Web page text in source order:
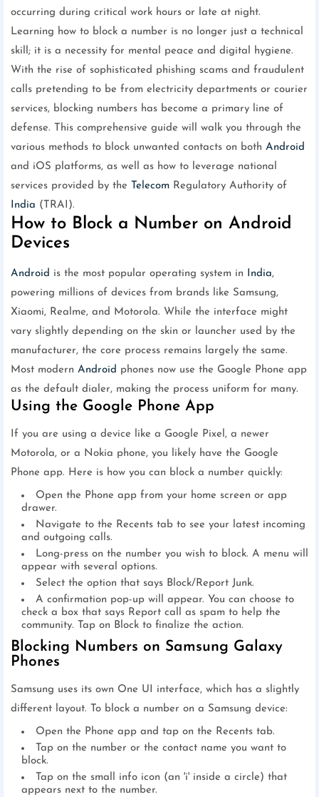
occurring during critical work hours or late at night.
Learning how to block a number is no longer just a technical
skill; it is a necessity for mental peace and digital hygiene.
With the rise of sophisticated phishing scams and fraudulent
calls pretending to be from electricity departments or courier
services, blocking numbers has become a primary line of
defense. This comprehensive guide will walk you through the
various methods to block unwanted contacts on both Android
and iOS platforms, as well as how to leverage national
services provided by the Telecom Regulatory Authority of
India (TRAI).
How to Block a Number on Android
Devices
Android is the most popular operating system in India,
powering millions of devices from brands like Samsung,
Xiaomi, Realme, and Motorola. While the interface might
vary slightly depending on the skin or launcher used by the
manufacturer, the core process remains largely the same.
Most modern Android phones now use the Google Phone app
as the default dialer, making the process uniform for many.
Using the Google Phone App
If you are using a device like a Google Pixel, a newer
Motorola, or a Nokia phone, you likely have the Google
Phone app. Here is how you can block a number quickly:
Open the Phone app from your home screen or app
drawer.
Navigate to the Recents tab to see your latest incoming
and outgoing calls.
Long-press on the number you wish to block. A menu will
appear with several options.
Select the option that says Block/Report Junk.
A confirmation pop-up will appear. You can choose to
check a box that says Report call as spam to help the
community. Tap on Block to finalize the action.
Blocking Numbers on Samsung Galaxy
Phones
Samsung uses its own One UI interface, which has a slightly
different layout. To block a number on a Samsung device:
Open the Phone app and tap on the Recents tab.
Tap on the number or the contact name you want to
block.
Tap on the small info icon (an 'i' inside a circle) that
appears next to the number.